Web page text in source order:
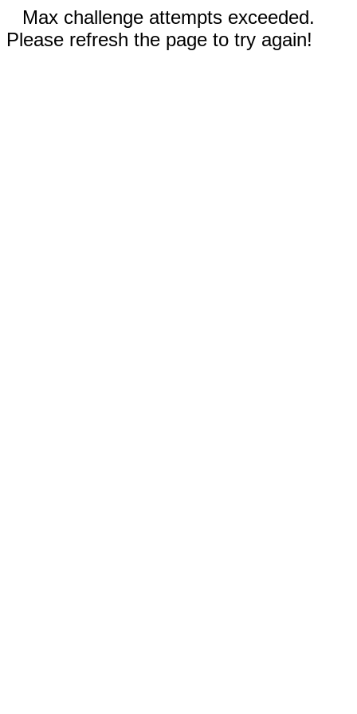
Max challenge attempts exceeded.
Please refresh the page to try again!